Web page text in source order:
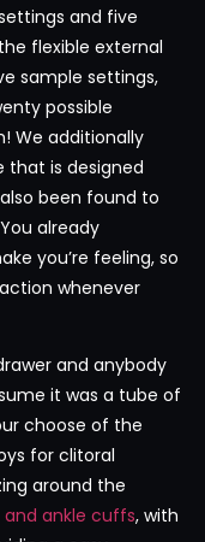
and five
flexible external
sample settings,
possible
We additionally
that is designed
been found to
already
you’re feeling, so
whenever
and anybody
it was a tube of
choose of the
for clitoral
around the
ankle cuffs, with